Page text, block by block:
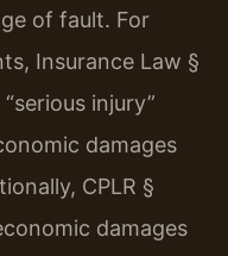
of fault. For
Insurance Law §
injury”
damages
CPLR §
damages